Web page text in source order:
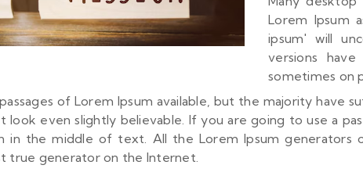
Lorem Ipsum
ipsum' will
versions
sometimes on
of Lorem Ipsum available, but the majority have
look even slightly believable. If you are going to use a
in the middle of text. All the Lorem Ipsum
true generator on the Internet.